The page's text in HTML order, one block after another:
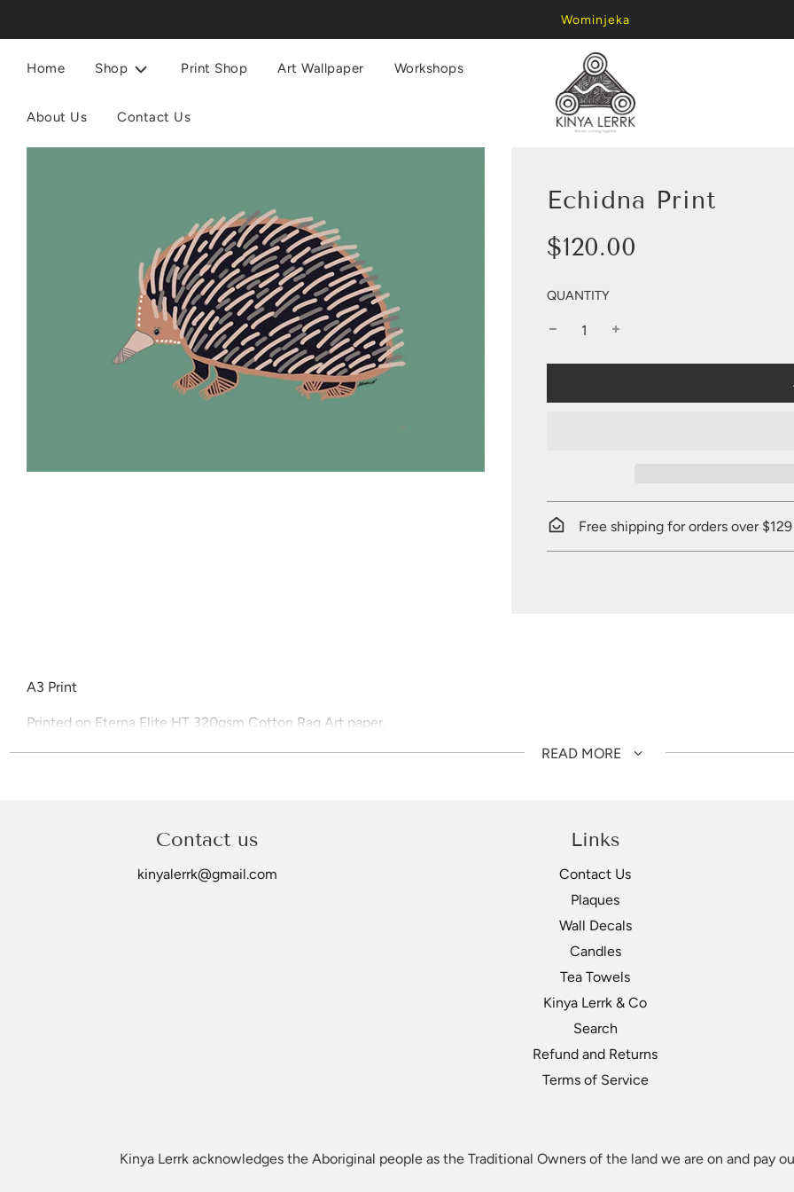
Wominjeka
Home Shop Print Shop Art Wallpaper Workshops
About Us Contact Us
Echidna Print
Sale
price
Regular
price
$120.00
QUANTITY
Free shipping for orders over $129
A3 Print
Printed on Eterna Elite HT 320gsm Cotton Rag Art paper.
All prints are unframed. READ MORE
Contact us
kinyalerrk@gmail.com
Links
Contact Us
Plaques
Wall Decals
Candles
Tea Towels
Kinya Lerrk & Co
Search
Refund and Returns
Terms of Service
Kinya Lerrk acknowledges the Aboriginal people as the Traditional Owners of the land we are on and pay